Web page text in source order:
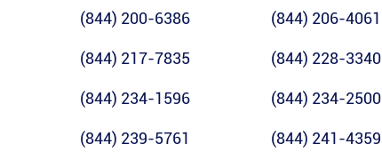
(844) 200-6386 (844) 206-4061
(844) 217-7835 (844) 228-3340
(844) 234-1596 (844) 234-2500
(844) 239-5761 (844) 241-4359